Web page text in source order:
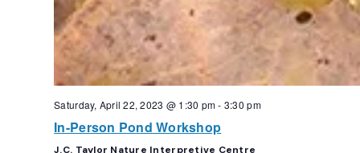
Saturday, April 22, 2023 @ 1:30 pm- 3:30 pm
In-Person Pond Workshop
J.C. Taylor Nature Interpretive Centre